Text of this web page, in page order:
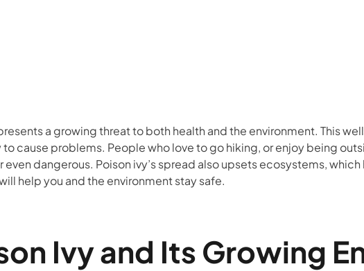
a growing threat to both health and the environment. This
cause problems. People who love to go hiking, or enjoy being
dangerous. Poison ivy’s spread also upsets ecosystems,
help you and the environment stay safe.
Ivy and Its Growing